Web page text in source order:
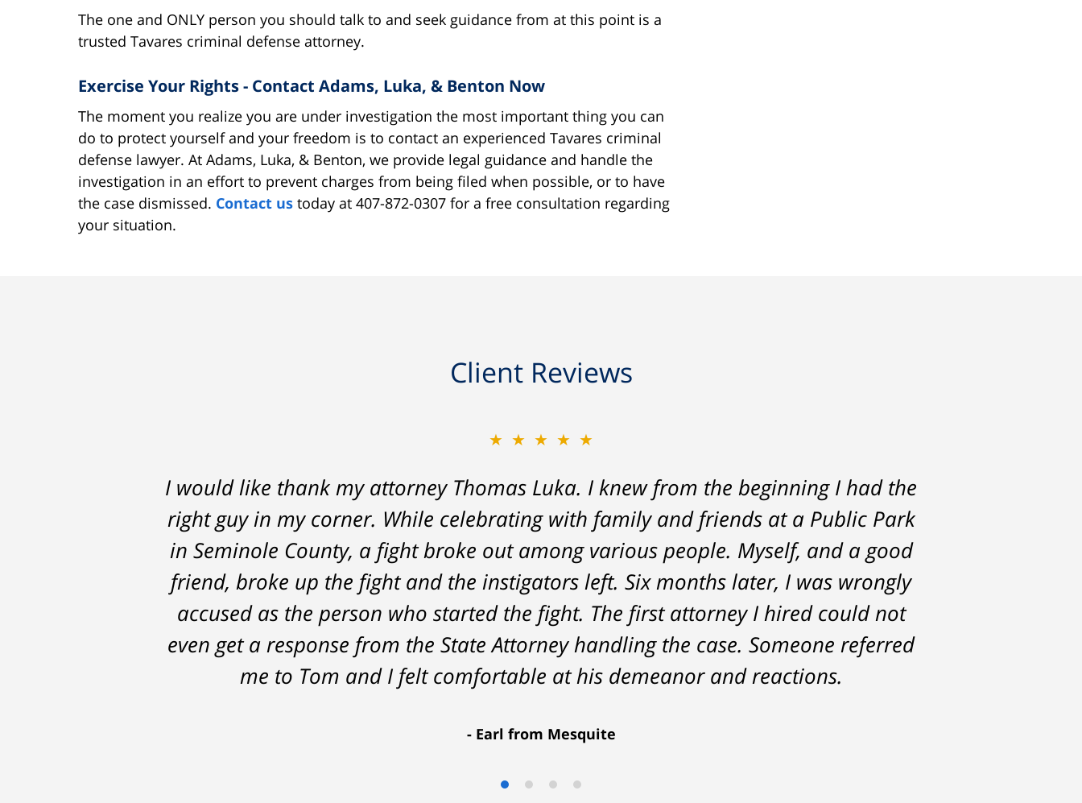
The one and ONLY person you should talk to and seek guidance from at this point is a
trusted Tavares criminal defense attorney.
Exercise Your Rights - Contact Adams, Luka, & Benton Now
The moment you realize you are under investigation the most important thing you can
do to protect yourself and your freedom is to contact an experienced Tavares criminal
defense lawyer. At Adams, Luka, & Benton, we provide legal guidance and handle the
investigation in an effort to prevent charges from being filed when possible, or to have
the case dismissed. Contact us today at 407-872-0307 for a free consultation regarding
your situation.
Client Reviews
★★★★★
I would like thank my attorney Thomas Luka. I knew from the beginning I had the
right guy in my corner. While celebrating with family and friends at a Public Park
in Seminole County, a fight broke out among various people. Myself, and a good
friend, broke up the fight and the instigators left. Six months later, I was wrongly
accused as the person who started the fight. The first attorney I hired could not
even get a response from the State Attorney handling the case. Someone referred
me to Tom and I felt comfortable at his demeanor and reactions.
Earl from Mesquite
★★★★★
Thomas Luka left a life-long great impression of lawyers. He was always
professional, on time, and answered things honestly. From the start and during
the 14 months it went on - Tom was very upfront and honest with me about the
possible outcomes. The result was better than I had hoped for. Tom really over-
delivered. HIGHLY RECOMMEND.
Marcela Giorgi